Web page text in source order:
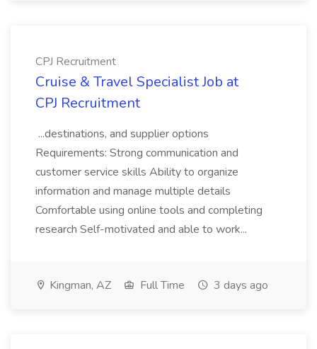
CPJ Recruitment
Cruise & Travel Specialist Job at
CPJ Recruitment
...destinations, and supplier options
Requirements: Strong communication and
customer service skills Ability to organize
information and manage multiple details
Comfortable using online tools and completing
research Self-motivated and able to work...
Kingman, AZ Full Time 3 days ago